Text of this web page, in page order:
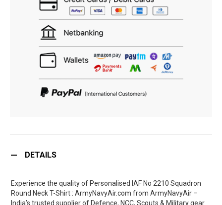
DETAILS
Experience the quality of Personalised IAF No 2210 Squadron
Round Neck T-Shirt : ArmyNavyAir.com from ArmyNavyAir –
India’s trusted supplier of Defence, NCC, Scouts & Military gear